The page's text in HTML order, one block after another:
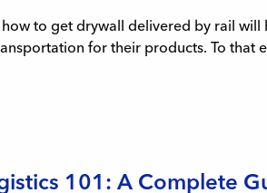
to get drywall delivered by rail
for their products. To that
101: A Complete